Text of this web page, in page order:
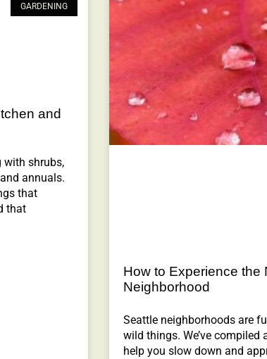
GARDENING
and
with shrubs,
annuals.
that
that
How to Experience the
Neighborhood
Seattle neighborhoods are
wild things. We’ve compiled
help you slow down and